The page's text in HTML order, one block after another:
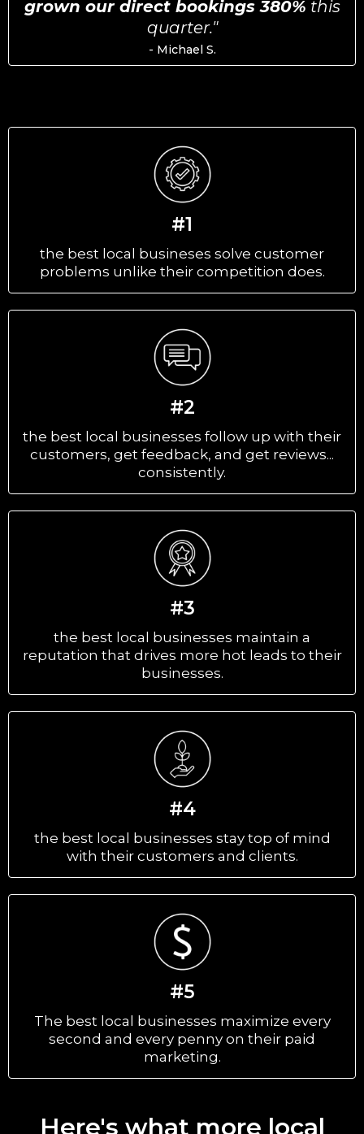
grown our direct bookings 380% this
quarter."
- Michael S.
#1
the best local busineses solve customer
problems unlike their competition does.
#2
the best local businesses follow up with their
customers, get feedback, and get reviews...
consistently.
#3
the best local businesses maintain a
reputation that drives more hot leads to their
businesses.
#4
the best local businesses stay top of mind
with their customers and clients.
#5
The best local businesses maximize every
second and every penny on their paid
marketing.
Here's what more local